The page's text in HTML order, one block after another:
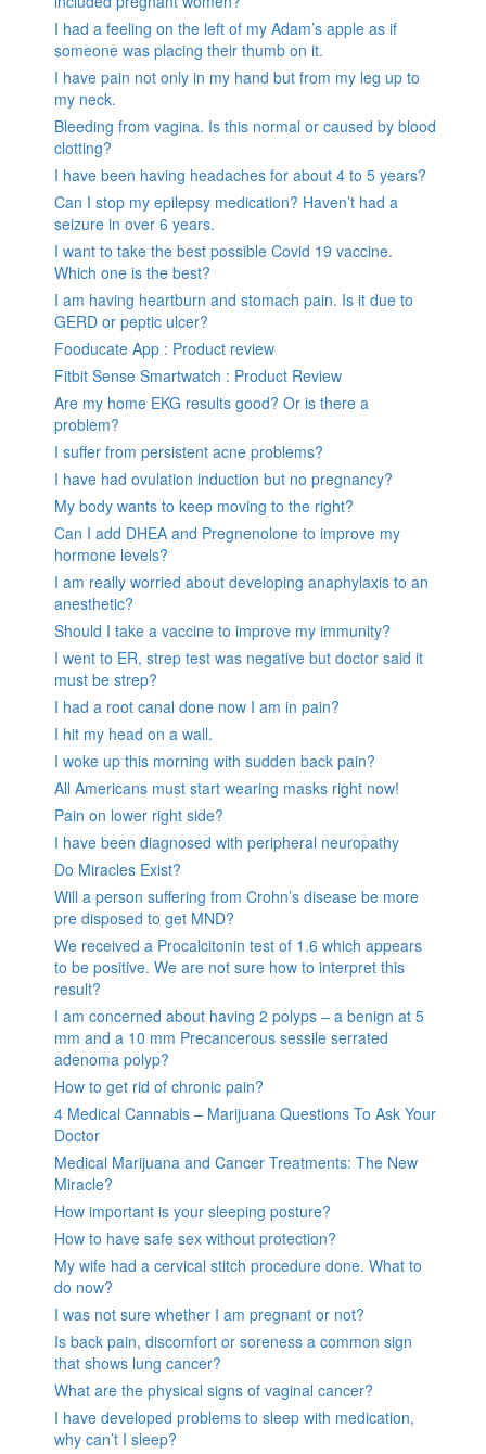
I had a feeling on the left of my Adam’s apple as if
someone was placing their thumb on it.
I have pain not only in my hand but from my leg up to
my neck.
Bleeding from vagina. Is this normal or caused by blood
clotting?
I have been having headaches for about 4 to 5 years?
Can I stop my epilepsy medication? Haven’t had a
seizure in over 6 years.
I want to take the best possible Covid 19 vaccine.
Which one is the best?
I am having heartburn and stomach pain. Is it due to
GERD or peptic ulcer?
Fooducate App : Product review
Fitbit Sense Smartwatch : Product Review
Are my home EKG results good? Or is there a
problem?
I suffer from persistent acne problems?
I have had ovulation induction but no pregnancy?
My body wants to keep moving to the right?
Can I add DHEA and Pregnenolone to improve my
hormone levels?
I am really worried about developing anaphylaxis to an
anesthetic?
Should I take a vaccine to improve my immunity?
I went to ER, strep test was negative but doctor said it
must be strep?
I had a root canal done now I am in pain?
I hit my head on a wall.
I woke up this morning with sudden back pain?
All Americans must start wearing masks right now!
Pain on lower right side?
I have been diagnosed with peripheral neuropathy
Do Miracles Exist?
Will a person suffering from Crohn’s disease be more
pre disposed to get MND?
We received a Procalcitonin test of 1.6 which appears
to be positive. We are not sure how to interpret this
result?
I am concerned about having 2 polyps – a benign at 5
mm and a 10 mm Precancerous sessile serrated
adenoma polyp?
How to get rid of chronic pain?
4 Medical Cannabis – Marijuana Questions To Ask Your
Doctor
Medical Marijuana and Cancer Treatments: The New
Miracle?
How important is your sleeping posture?
How to have safe sex without protection?
My wife had a cervical stitch procedure done. What to
do now?
I was not sure whether I am pregnant or not?
Is back pain, discomfort or soreness a common sign
that shows lung cancer?
What are the physical signs of vaginal cancer?
I have developed problems to sleep with medication,
why can’t I sleep?